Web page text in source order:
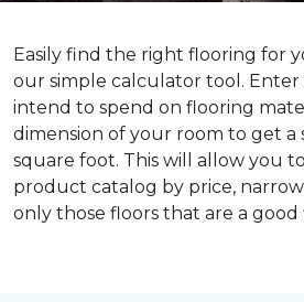
Easily find the right flooring for
our simple calculator tool.
intend to spend on flooring
dimension of your room to get
square foot. This will allow you
product catalog by price,
only those floors that are a good